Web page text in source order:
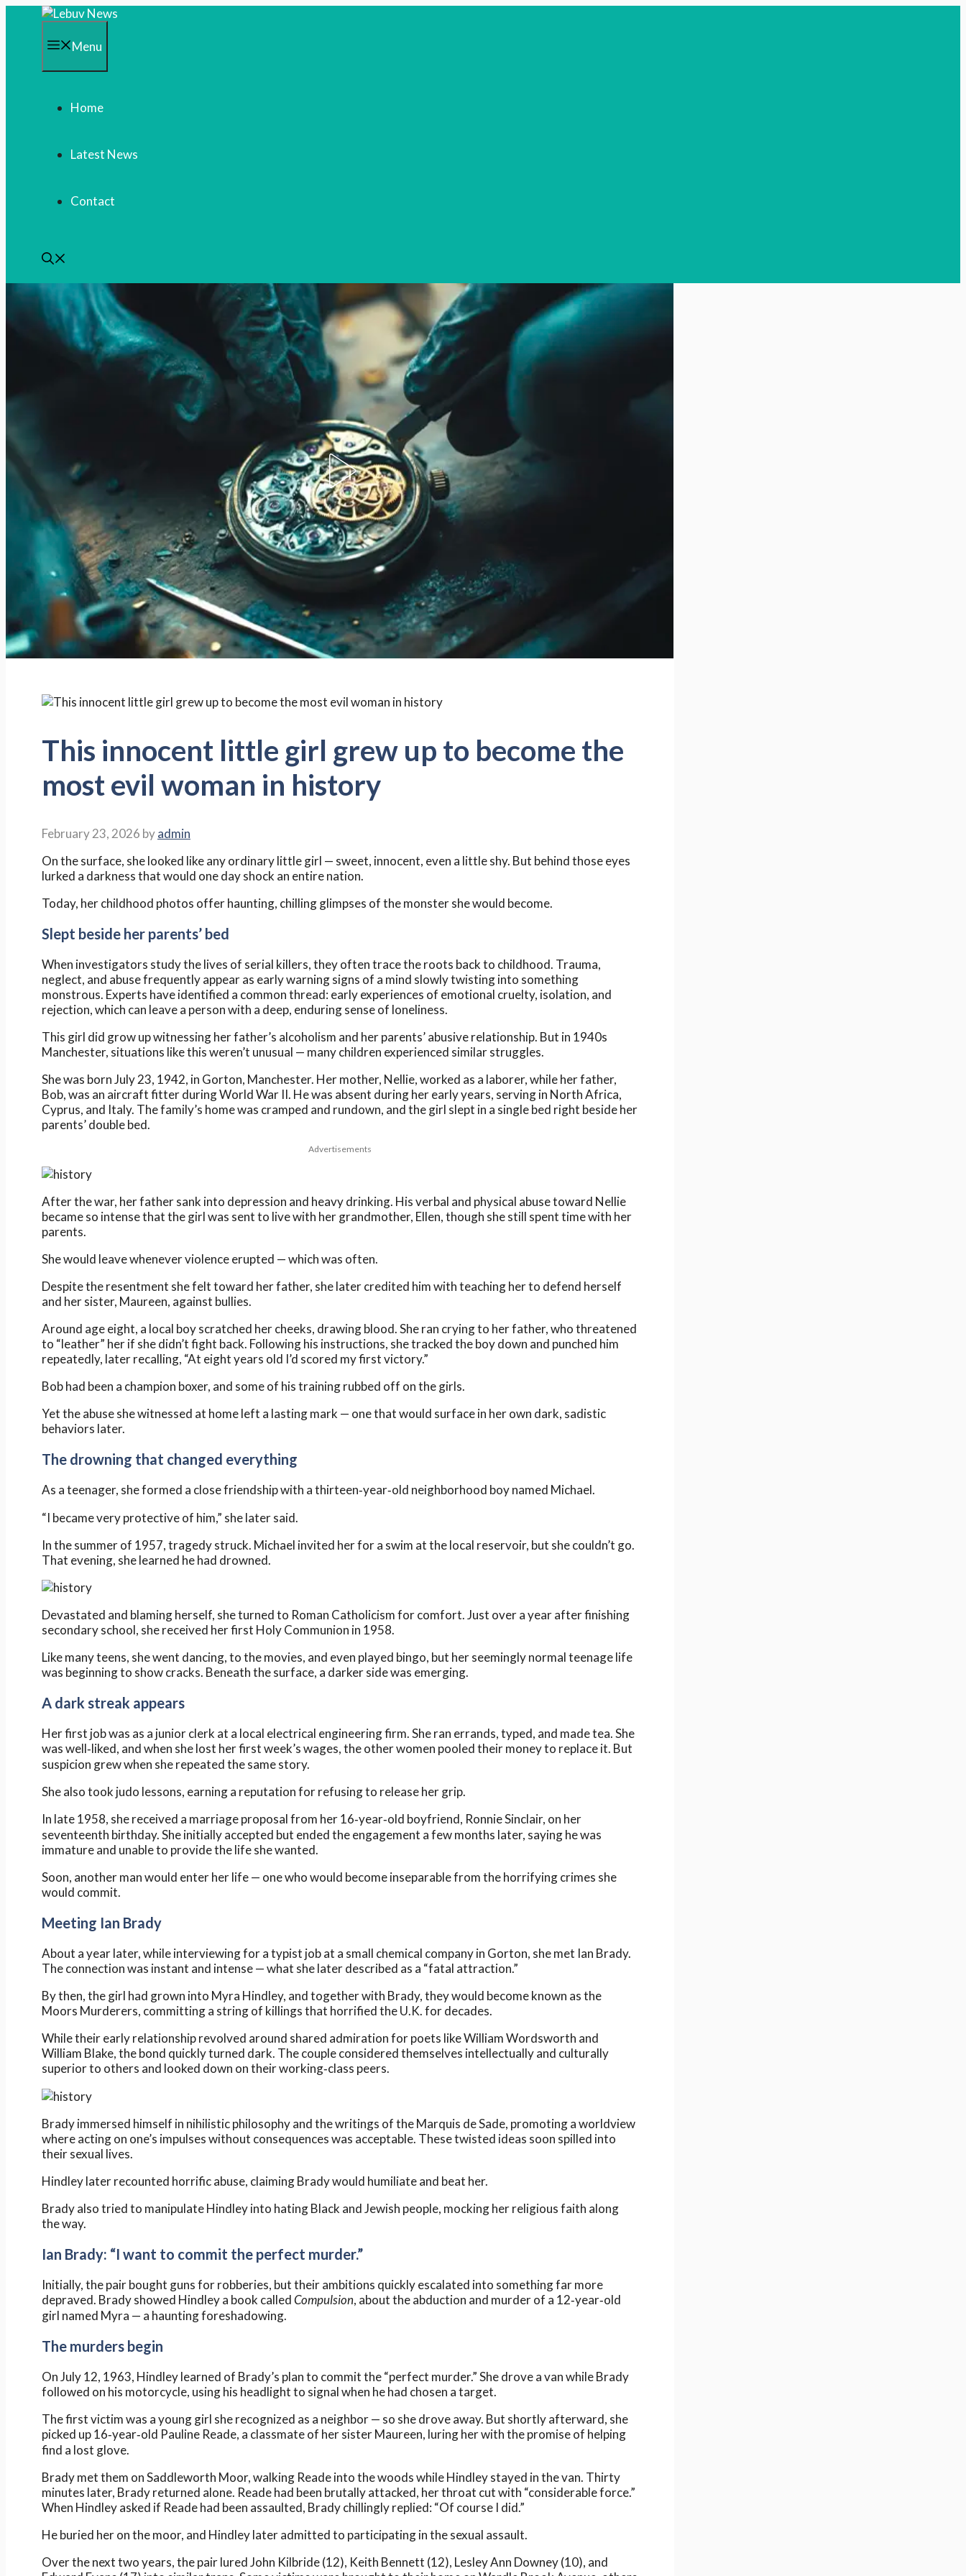
Menu
Home
Latest News
Contact
This innocent little girl grew up to become the
most evil woman in history
February 23, 2026 byadmin
On the surface, she looked like any ordinary little girl — sweet, innocent, even a little shy. But behind those eyes
lurked a darkness that would one day shock an entire nation.
Today, her childhood photos offer haunting, chilling glimpses of the monster she would become.
Slept beside her parents’ bed
When investigators study the lives of serial killers, they often trace the roots back to childhood. Trauma,
neglect, and abuse frequently appear as early warning signs of a mind slowly twisting into something
monstrous. Experts have identified a common thread: early experiences of emotional cruelty, isolation, and
rejection, which can leave a person with a deep, enduring sense of loneliness.
This girl did grow up witnessing her father’s alcoholism and her parents’ abusive relationship. But in 1940s
Manchester, situations like this weren’t unusual — many children experienced similar struggles.
She was born July 23, 1942, in Gorton, Manchester. Her mother, Nellie, worked as a laborer, while her father,
Bob, was an aircraft fitter during World War II. He was absent during her early years, serving in North Africa,
Cyprus, and Italy. The family’s home was cramped and rundown, and the girl slept in a single bed right beside her
parents’ double bed.
Advertisements
After the war, her father sank into depression and heavy drinking. His verbal and physical abuse toward Nellie
became so intense that the girl was sent to live with her grandmother, Ellen, though she still spent time with her
parents.
She would leave whenever violence erupted — which was often.
Despite the resentment she felt toward her father, she later credited him with teaching her to defend herself
and her sister, Maureen, against bullies.
Around age eight, a local boy scratched her cheeks, drawing blood. She ran crying to her father, who threatened
to “leather” her if she didn’t fight back. Following his instructions, she tracked the boy down and punched him
repeatedly, later recalling, “At eight years old I’d scored my first victory.”
Bob had been a champion boxer, and some of his training rubbed off on the girls.
Yet the abuse she witnessed at home left a lasting mark — one that would surface in her own dark, sadistic
behaviors later.
The drowning that changed everything
As a teenager, she formed a close friendship with a thirteen‑year‑old neighborhood boy named Michael.
“I became very protective of him,” she later said.
In the summer of 1957, tragedy struck. Michael invited her for a swim at the local reservoir, but she couldn’t go.
That evening, she learned he had drowned.
Devastated and blaming herself, she turned to Roman Catholicism for comfort. Just over a year after finishing
secondary school, she received her first Holy Communion in 1958.
Like many teens, she went dancing, to the movies, and even played bingo, but her seemingly normal teenage life
was beginning to show cracks. Beneath the surface, a darker side was emerging.
A dark streak appears
Her first job was as a junior clerk at a local electrical engineering firm. She ran errands, typed, and made tea. She
was well‑liked, and when she lost her first week’s wages, the other women pooled their money to replace it. But
suspicion grew when she repeated the same story.
She also took judo lessons, earning a reputation for refusing to release her grip.
In late 1958, she received a marriage proposal from her 16‑year‑old boyfriend, Ronnie Sinclair, on her
seventeenth birthday. She initially accepted but ended the engagement a few months later, saying he was
immature and unable to provide the life she wanted.
Soon, another man would enter her life — one who would become inseparable from the horrifying crimes she
would commit.
Meeting Ian Brady
About a year later, while interviewing for a typist job at a small chemical company in Gorton, she met Ian Brady.
The connection was instant and intense — what she later described as a “fatal attraction.”
By then, the girl had grown into Myra Hindley, and together with Brady, they would become known as the
Moors Murderers, committing a string of killings that horrified the U.K. for decades.
While their early relationship revolved around shared admiration for poets like William Wordsworth and
William Blake, the bond quickly turned dark. The couple considered themselves intellectually and culturally
superior to others and looked down on their working‑class peers.
Brady immersed himself in nihilistic philosophy and the writings of the Marquis de Sade, promoting a worldview
where acting on one’s impulses without consequences was acceptable. These twisted ideas soon spilled into
their sexual lives.
Hindley later recounted horrific abuse, claiming Brady would humiliate and beat her.
Brady also tried to manipulate Hindley into hating Black and Jewish people, mocking her religious faith along
the way.
Ian Brady: “I want to commit the perfect murder.”
Initially, the pair bought guns for robberies, but their ambitions quickly escalated into something far more
depraved. Brady showed Hindley a book calledCompulsion, about the abduction and murder of a 12‑year‑old
girl named Myra — a haunting foreshadowing.
The murders begin
On July 12, 1963, Hindley learned of Brady’s plan to commit the “perfect murder.” She drove a van while Brady
followed on his motorcycle, using his headlight to signal when he had chosen a target.
The first victim was a young girl she recognized as a neighbor — so she drove away. But shortly afterward, she
picked up 16‑year‑old Pauline Reade, a classmate of her sister Maureen, luring her with the promise of helping
find a lost glove.
Brady met them on Saddleworth Moor, walking Reade into the woods while Hindley stayed in the van. Thirty
minutes later, Brady returned alone. Reade had been brutally attacked, her throat cut with “considerable force.”
When Hindley asked if Reade had been assaulted, Brady chillingly replied: “Of course I did.”
He buried her on the moor, and Hindley later admitted to participating in the sexual assault.
Over the next two years, the pair lured John Kilbride (12), Keith Bennett (12), Lesley Ann Downey (10), and